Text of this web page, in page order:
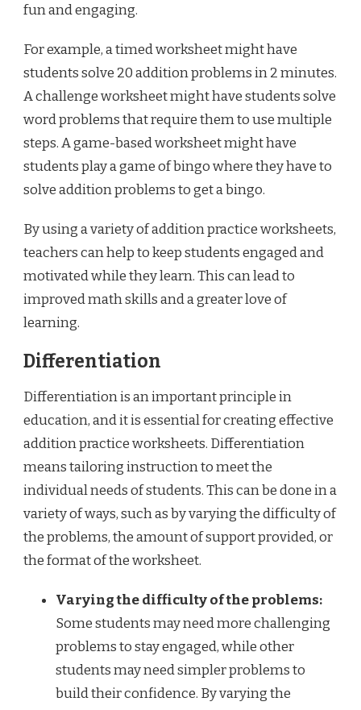
fun and engaging.
For example, a timed worksheet might have
students solve 20 addition problems in 2 minutes.
A challenge worksheet might have students solve
word problems that require them to use multiple
steps. A game-based worksheet might have
students play a game of bingo where they have to
solve addition problems to get a bingo.
By using a variety of addition practice worksheets,
teachers can help to keep students engaged and
motivated while they learn. This can lead to
improved math skills and a greater love of
learning.
Differentiation
Differentiation is an important principle in
education, and it is essential for creating effective
addition practice worksheets. Differentiation
means tailoring instruction to meet the
individual needs of students. This can be done in a
variety of ways, such as by varying the difficulty of
the problems, the amount of support provided, or
the format of the worksheet.
Varying the difficulty of the problems:
Some students may need more challenging
problems to stay engaged, while other
students may need simpler problems to
build their confidence. By varying the